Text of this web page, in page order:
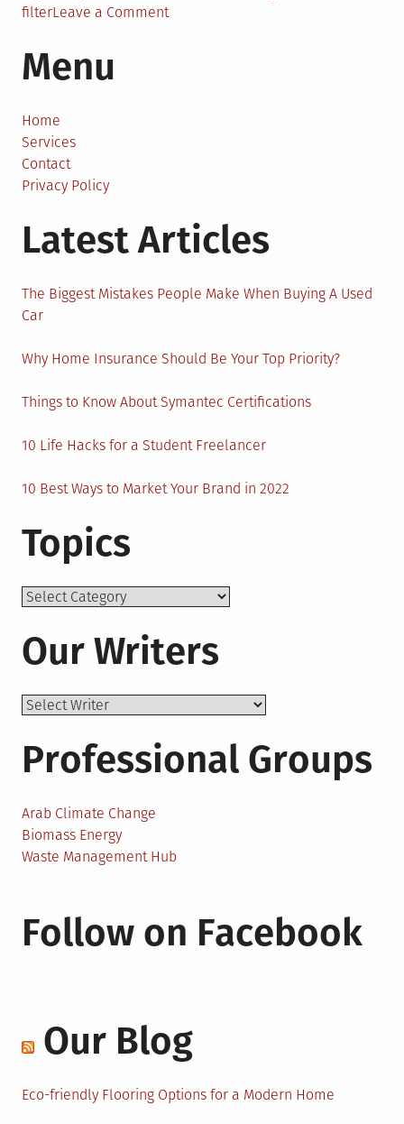
filterLeave a Commenton
Scrubbing
System?
Menu
Home
Services
Contact
Privacy Policy
Latest Articles
The Biggest Mistakes People Make When Buying A Used
Car
Why Home Insurance Should Be Your Top Priority?
Things to Know About Symantec Certifications
10 Life Hacks for a Student Freelancer
10 Best Ways to Market Your Brand in 2022
Topics
Topics
Our Writers
Professional Groups
Arab Climate Change
Biomass Energy
Waste Management Hub
Follow on Facebook
Our Blog
Eco-friendly Flooring Options for a Modern Home